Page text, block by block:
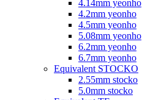
4.14mm yeonho
4.2mm yeonho
4.5mm yeonho
5.08mm yeonho
6.2mm yeonho
6.7mm yeonho
Equivalent STOCKO
2.55mm stocko
5.0mm stocko